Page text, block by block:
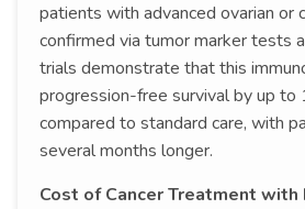
patients with advanced ovarian or
confirmed via tumor marker tests
trials demonstrate that this
progression-free survival by up to
compared to standard care, with
several months longer.
Cost of Cancer Treatment